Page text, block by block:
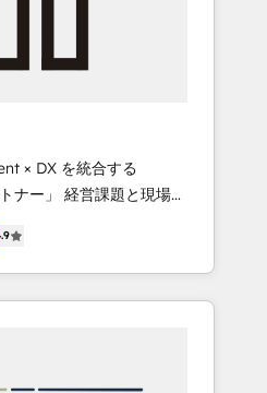
content, and
that drive
• 2023 Impact Awards:
• Top 3 Partner
2023, 2024, 2025. •
• Organizer of
& tech global
and with impact.
× DX を統合する
題と現場業
・エージェンシーとし
装力で顧客フロント業務
盤に、AIエージェントを
ージェンシーです。事業